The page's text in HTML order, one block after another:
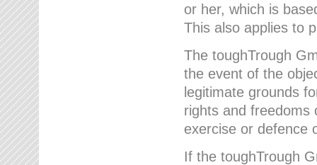
or her, which is
This also applies to
The toughTrough
the event of the
legitimate grounds
rights and freedoms
exercise or defence
If the toughTrough